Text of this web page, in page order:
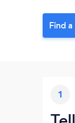
Find
1